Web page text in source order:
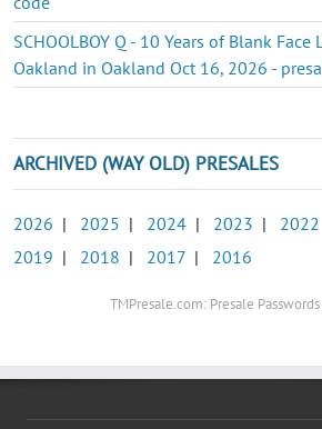
SCHOOLBOY Q - 10 Years of Blank Face
Oakland in Oakland Oct 16, 2026 -
ARCHIVED (WAY OLD) PRESALES
2026 | 2025 | 2024 | 2023 | 2022
2019 | 2018 | 2017 | 2016
TMPresale.com: Presale